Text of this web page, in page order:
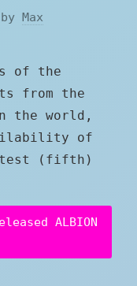
by Max
of the
from the
the world,
of
latest (fifth)
ALBION